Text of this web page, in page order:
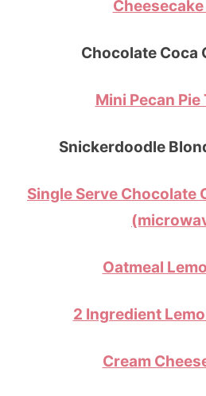
Chocolate Coca
Mini Pecan
Snickerdoodle
Single Serve Chocolate
Oatmeal
2 Ingredient
Cream